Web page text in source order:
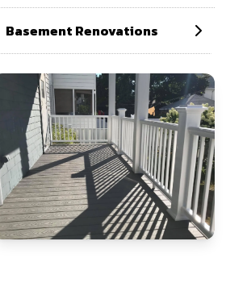
Basement Renovations